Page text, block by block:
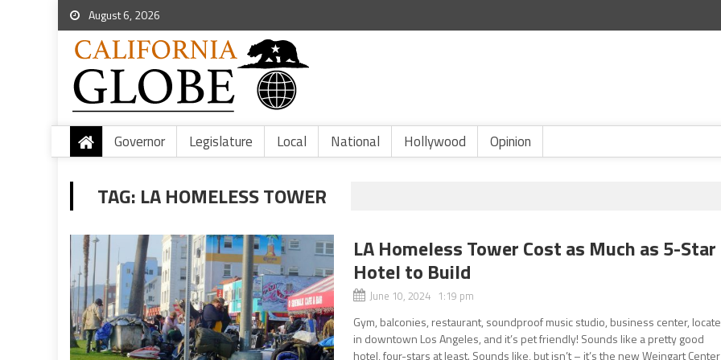
August 6, 2026
Governor Legislature Local National Hollywood Opinion
TAG: LA HOMELESS TOWER
LA Homeless Tower Cost as Much as 5-Star
Hotel to Build
June 10, 2024 1:19 pm
Gym, balconies, restaurant, soundproof music studio, business center,
in downtown Los Angeles, and it’s pet friendly! Sounds like a pretty good
hotel, four-stars at least. Sounds like, but isn’t – it’s the new Weingart Center